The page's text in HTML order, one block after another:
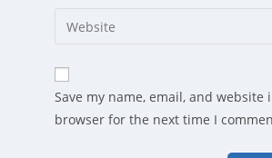
comment
email
address
comment
Enter
your
website
URL
(optional)
Save my name, email, and website
browser for the next time I